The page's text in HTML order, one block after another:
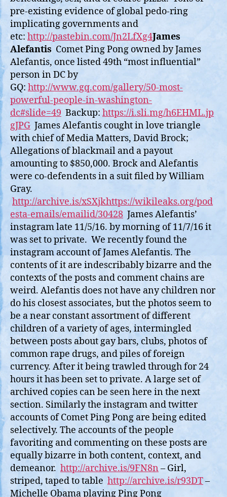
pre-existing evidence of global pedo-ring
implicating governments and
etc: http://pastebin.com/Jn2LfXg4James
Alefantis Comet Ping Pong owned by James
Alefantis, once listed 49th “most influential”
person in DC by
GQ: http://www.gq.com/gallery/50-most-
powerful-people-in-washington-
dc#slide=49 Backup: https://i.sli.mg/h6EHML.jp
gJPG James Alefantis cought in love triangle
with chief of Media Matters, David Brock;
Allegations of blackmail and a payout
amounting to $850,000. Brock and Alefantis
were co-defendents in a suit filed by William
Gray.
http://archive.is/xSXjkhttps://wikileaks.org/pod
esta-emails/emailid/30428 James Alefantis’
instagram late 11/5/16. by morning of 11/7/16 it
was set to private. We recently found the
instagram account of James Alefantis. The
contents of it are indescribably bizarre and the
contexts of the posts and comment chains are
weird. Alefantis does not have any children nor
do his closest associates, but the photos seem to
be a near constant assortment of different
children of a variety of ages, intermingled
between posts about gay bars, clubs, photos of
common rape drugs, and piles of foreign
currency. After it being trawled through for 24
hours it has been set to private. A large set of
archived copies can be seen here in the next
section. Similarly the instagram and twitter
accounts of Comet Ping Pong are being edited
selectively. The accounts of the people
favoriting and commenting on these posts are
equally bizarre in both content, context, and
demeanor. http://archive.is/9FN8n– Girl,
striped, taped to table http://archive.is/r93DT–
Michelle Obama playing Ping Pong